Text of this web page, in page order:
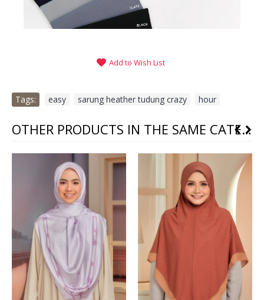
Add to Wish List
Tags: easy sarung heather tudung crazy hour
OTHER PRODUCTS IN THE SAME CATEGORY